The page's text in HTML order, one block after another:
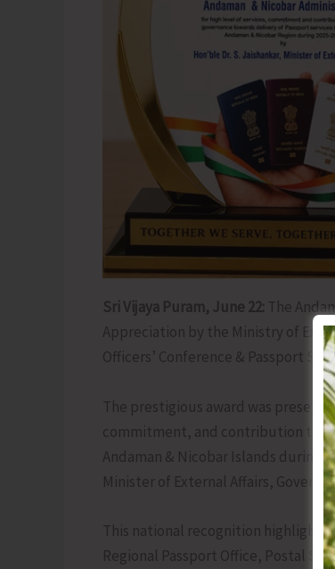
Sri Vijaya Puram, June 22: The
Appreciation by the Ministry of
Officers’ Conference & Passport
The prestigious award was
commitment, and contribution to
Andaman & Nicobar Islands during
Minister of External Affairs,
This national recognition
Regional Passport Office, Postal